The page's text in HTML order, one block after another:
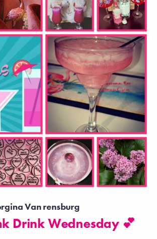
Van rensburg
Drink Wednesday 💕